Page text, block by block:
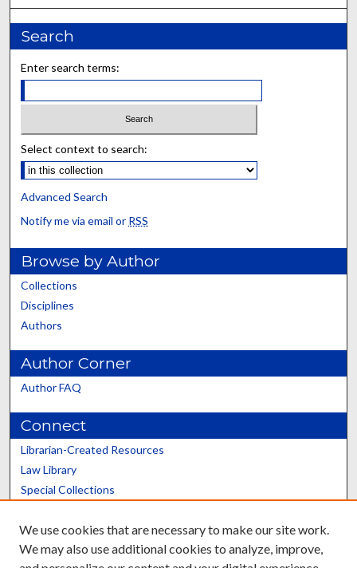
Search
Enter search terms:
Select context to search:
Advanced Search
Notify me via email or RSS
Browse by Author
Collections
Disciplines
Authors
Author Corner
Author FAQ
Connect
Librarian-Created Resources
Law Library
Special Collections
Scholars@UK
We use cookies that are necessary to make our site work.
We may also use additional cookies to analyze, improve,